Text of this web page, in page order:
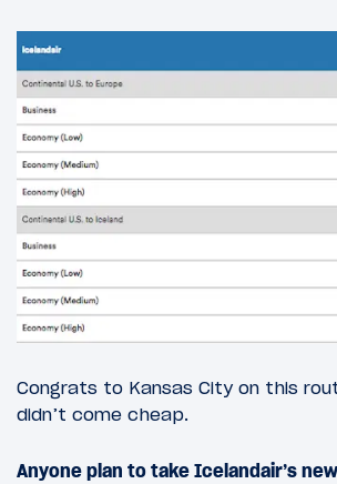
Congrats to Kansas City on this
didn’t come cheap.
Anyone plan to take Icelandair’s